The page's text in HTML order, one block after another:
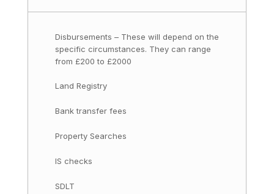
Disbursements – These will depend on the
specific circumstances. They can range
from £200 to £2000
Land Registry
Bank transfer fees
Property Searches
IS checks
SDLT